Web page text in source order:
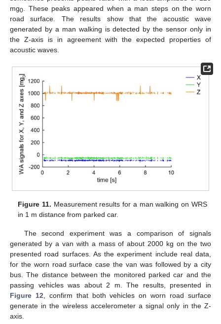
mg0. These peaks appeared when a man steps on the worn
road surface. The results show that the acoustic wave
generated by a man walking is detected by the sensor only in
the Z-axis is in agreement with the expected properties of
acoustic waves.
Figure 11. Measurement results for a man walking on WRS
in 1 m distance from parked car.
The second experiment was a comparison of signals
generated by a van with a mass of about 2000 kg on the two
presented road surfaces. As the experiment include real data,
for the worn road surface case the van was followed by a city
bus. The distance between the monitored parked car and the
passing vehicles was about 2 m. The results, presented in
Figure 12 , confirm that both vehicles on worn road surface
generate in the wireless accelerometer a signal only in the Z-
axis.